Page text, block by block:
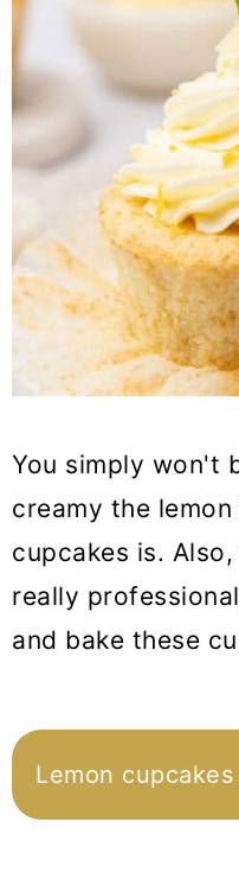
You simply won't
creamy the
cupcakes is.
really
and bake these
Lemon